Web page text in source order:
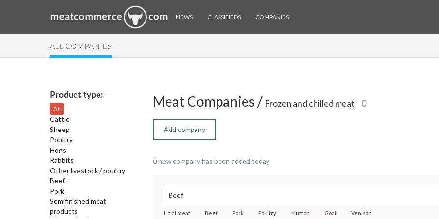
NEWS CLASSIFIEDS COMPANIES
ALL COMPANIES
Product type:
All
Cattle
Sheep
Poultry
Hogs
Rabbits
Other livestock / poultry
Beef
Pork
Semifinished meat
products
Meat Companies / Frozen and chilled meat 0
Add company
0 new company has been added today
Halal meat Beef Pork Poultry Mutton Goat Venison